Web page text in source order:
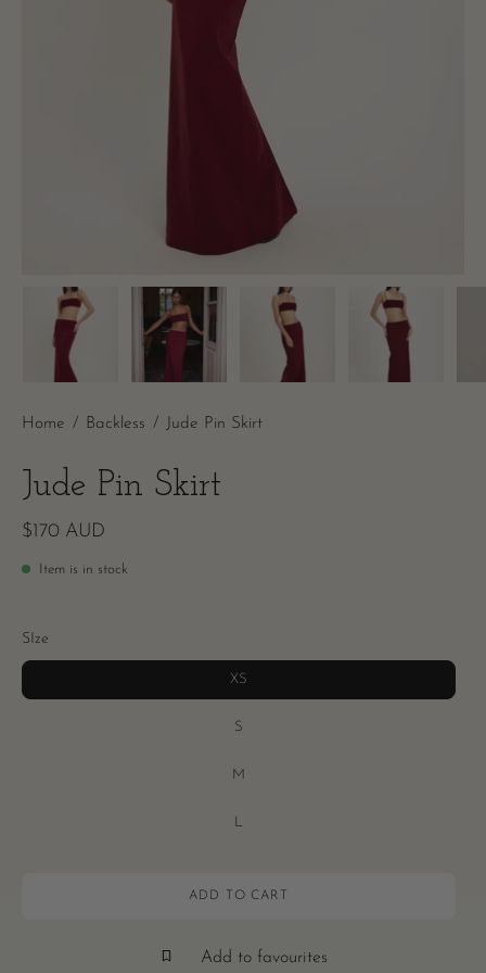
Home / Backless / Jude Pin Skirt
Jude Pin Skirt
$170 AUD
Item is in stock
SIze
XS
S
M
L
ADD TO CART
Add to favourites